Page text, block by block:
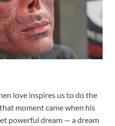
love inspires us to do the
moment came when his
powerful dream — a dream